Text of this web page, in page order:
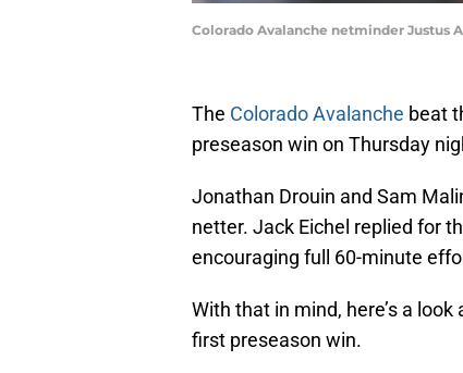
Colorado Avalanche netminder Justus
The Colorado Avalanche beat
preseason win on Thursday
Jonathan Drouin and Sam
netter. Jack Eichel replied for
encouraging full 60-minute
With that in mind, here’s a look
first preseason win.